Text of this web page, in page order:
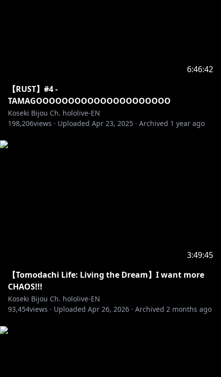
6:46:42
【RUST】#4 -
TAMAGOOOOOOOOOOOOOOOOOOOOO
Koseki Bijou Ch. hololive-EN
198,206views · Uploaded Apr 23, 2025 · Archived 1 year ago
3:49:45
【Tomodachi Life: Living the Dream】I want more
CHAOS!!!
Koseki Bijou Ch. hololive-EN
93,454views · Uploaded Apr 26, 2026 · Archived 2 months ago